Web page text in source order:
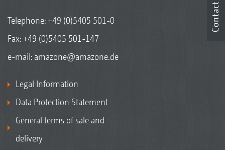
Telephone:+49 (0)5405 501-0
Fax: +49 (0)5405 501-147
e-mail: amazone@amazone.de
Legal Information
Data Protection Statement
General terms of sale and
delivery
Contact